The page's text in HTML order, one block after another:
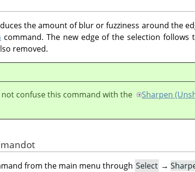
the amount of blur or fuzziness around the
command. The new edge of the selection
removed.
not confuse this command with the
Sharpen
from the main menu through Select →